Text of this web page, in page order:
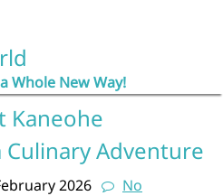
Whole New Way!
Kaneohe
Adventure
2026
No